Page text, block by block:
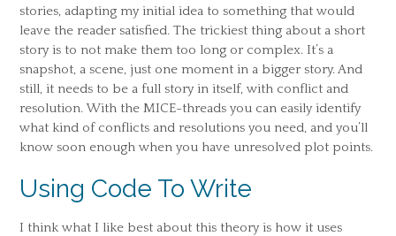
stories, adapting my initial idea to something that would
leave the reader satisfied. The trickiest thing about a short
story is to not make them too long or complex. It’s a
snapshot, a scene, just one moment in a bigger story. And
still, it needs to be a full story in itself, with conflict and
resolution. With the MICE-threads you can easily identify
what kind of conflicts and resolutions you need, and you’ll
know soon enough when you have unresolved plot points.
Using Code To Write
I think what I like best about this theory is how it uses